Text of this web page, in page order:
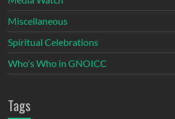
Miscellaneous
Spiritual Celebrations
Who's Who in GNOICC
Tags